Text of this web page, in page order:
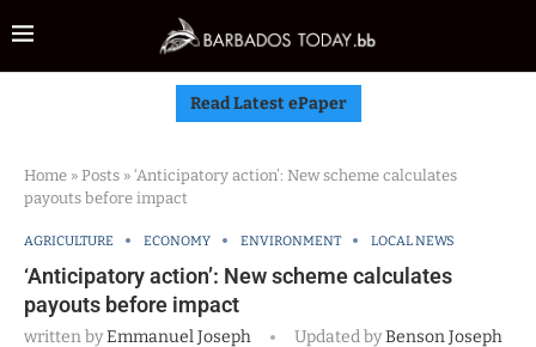
Read Latest ePaper
Home » Posts » ‘Anticipatory action’: New scheme calculates
payouts before impact
AGRICULTURE ECONOMY ENVIRONMENT LOCAL NEWS
‘Anticipatory action’: New scheme calculates
payouts before impact
written byEmmanuel Joseph Updated byBenson Joseph